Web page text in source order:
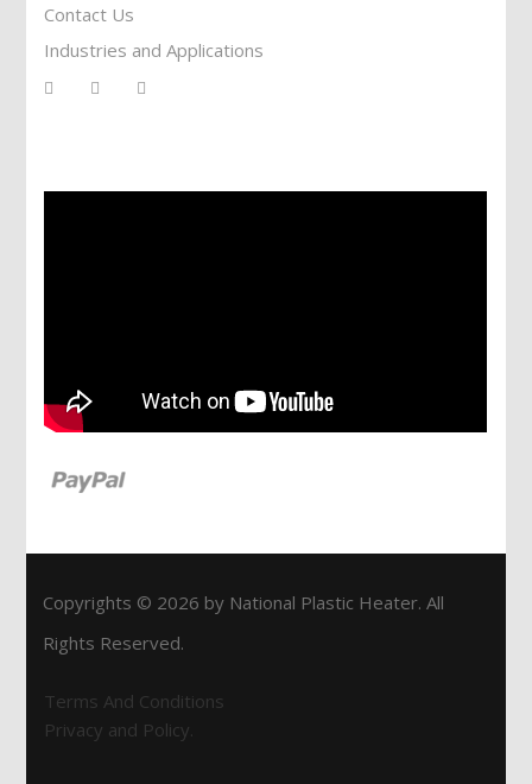
Contact Us
Industries and Applications
Copyrights © 2026 by National Plastic Heater. All
Rights Reserved.
Terms And Conditions
Privacy and Policy.